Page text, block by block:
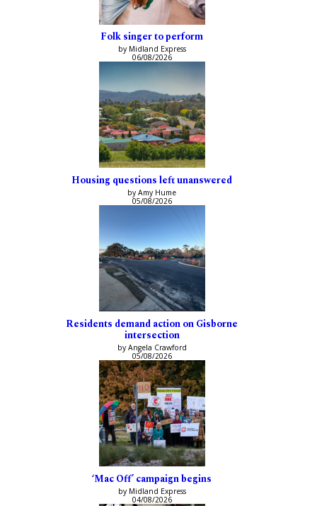
Folk singer to perform
by Midland Express
06/08/2026
Housing questions left unanswered
by Amy Hume
05/08/2026
Residents demand action on Gisborne
intersection
by Angela Crawford
05/08/2026
‘Mac Off’ campaign begins
by Midland Express
04/08/2026